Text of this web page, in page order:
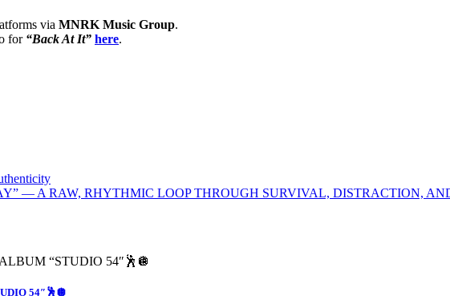
via MNRK Music Group.
for“Back At It” here.
— A RAW, RHYTHMIC LOOP THROUGH SURVIVAL, DISTRACTION,
54″🕺🪩